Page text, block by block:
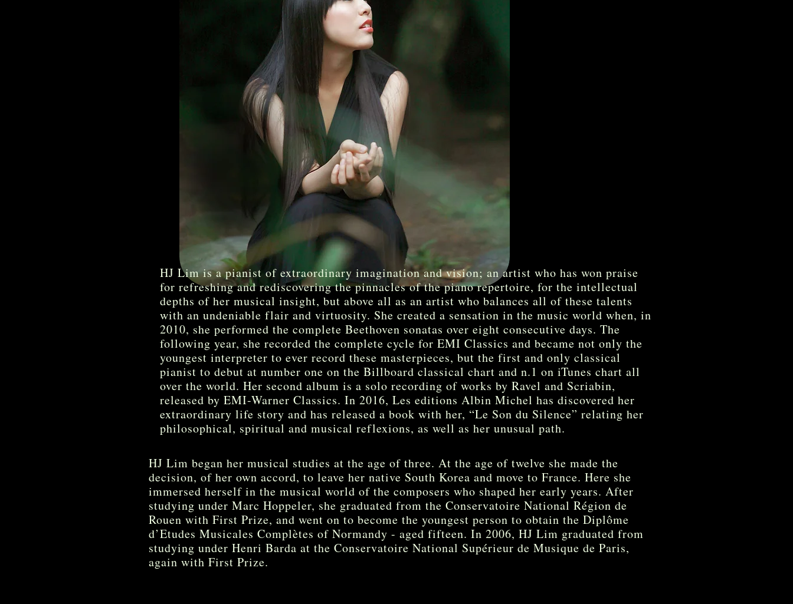
HJ Lim is a pianist of extraordinary imagination and vision; an artist who has won praise
for refreshing and rediscovering the pinnacles of the piano repertoire, for the intellectual
depths of her musical insight, but above all as an artist who balances all of these talents
with an undeniable flair and virtuosity. She created a sensation in the music world when, in
2010, she performed the complete Beethoven sonatas over eight consecutive days. The
following year, she recorded the complete cycle for EMI Classics and became not only the
youngest interpreter to ever record these masterpieces, but the first and only classical
pianist to debut at number one on the Billboard classical chart and n.1 on iTunes chart all
over the world. Her second album is a solo recording of works by Ravel and Scriabin,
released by EMI-Warner Classics. In 2016, Les editions Albin Michel has discovered her
extraordinary life story and has released a book with her, “Le Son du Silence” relating her
philosophical, spiritual and musical reflexions, as well as her unusual path.
HJ Lim began her musical studies at the age of three. At the age of twelve she made the
decision, of her own accord, to leave her native South Korea and move to France. Here she
immersed herself in the musical world of the composers who shaped her early years. After
studying under Marc Hoppeler, she graduated from the Conservatoire National Région de
Rouen with First Prize, and went on to become the youngest person to obtain the Diplôme
d’Etudes Musicales Complètes of Normandy - aged fifteen. In 2006, HJ Lim graduated from
studying under Henri Barda at the Conservatoire National Supérieur de Musique de Paris,
again with First Prize.